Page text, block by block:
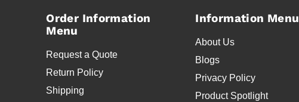
Order Information
Menu
Request a Quote
Return Policy
Shipping
Information Menu
About Us
Blogs
Privacy Policy
Product Spotlight